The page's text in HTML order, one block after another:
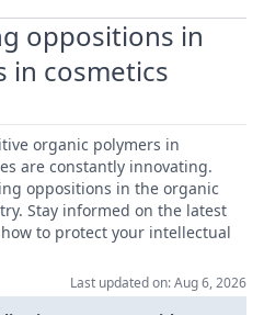
oppositions in
in cosmetics
organic polymers in
are constantly innovating.
oppositions in the organic
Stay informed on the latest
to protect your intellectual
Last updated on: Aug 6, 2026